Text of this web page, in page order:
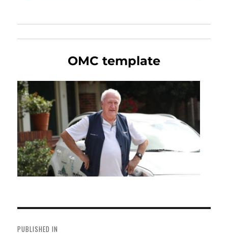
OMC template
navigation
PUBLISHED IN